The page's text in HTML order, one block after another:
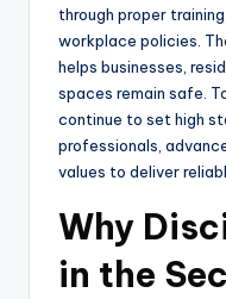
through proper
workplace policies.
helps businesses,
spaces remain safe.
continue to set high
professionals,
values to deliver
Why
in the